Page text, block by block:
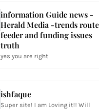
information Guide news -
Herald Media -trends
feeder and funding issues
truth
yes you are right
ishfaque
Super site! I am Loving it!! Will